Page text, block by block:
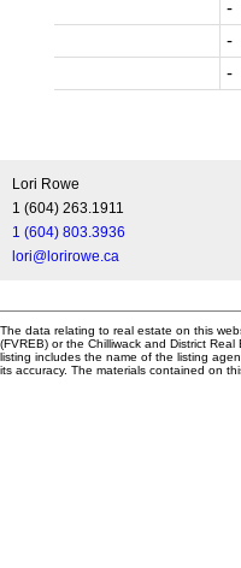
-
-
-
Lori Rowe
1 (604) 263.1911
1 (604) 803.3936
lori@lorirowe.ca
The data relating to real estate on this
(FVREB) or the Chilliwack and District
listing includes the name of the listing
its accuracy. The materials contained on